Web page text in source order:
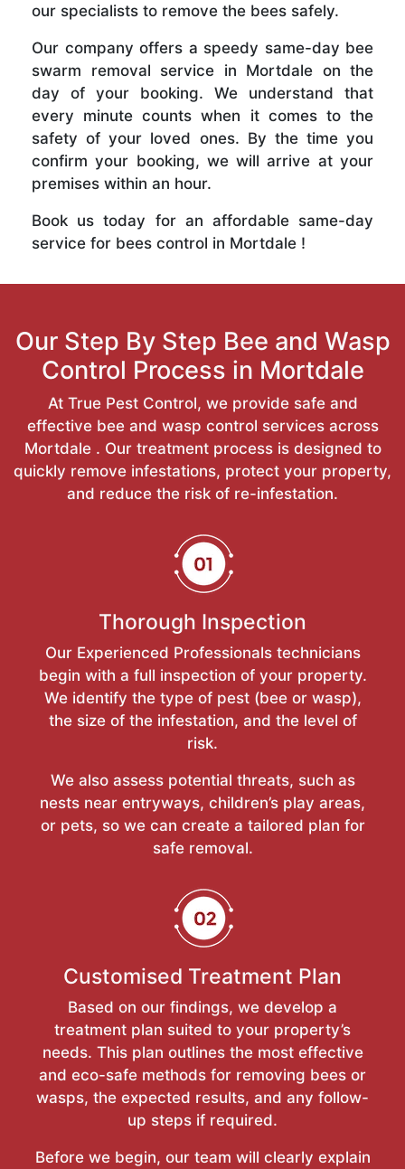
our specialists to remove the bees safely.
Our company offers a speedy same-day bee
swarm removal service in Mortdale on the
day of your booking. We understand that
every minute counts when it comes to the
safety of your loved ones. By the time you
confirm your booking, we will arrive at your
premises within an hour.
Book us today for an affordable same-day
service for bees control in Mortdale !
Our Step By Step Bee and Wasp
Control Process in Mortdale
At True Pest Control, we provide safe and
effective bee and wasp control services across
Mortdale . Our treatment process is designed to
quickly remove infestations, protect your property,
and reduce the risk of re-infestation.
Thorough Inspection
Our Experienced Professionals technicians
begin with a full inspection of your property.
We identify the type of pest (bee or wasp),
the size of the infestation, and the level of
risk.
We also assess potential threats, such as
nests near entryways, children’s play areas,
or pets, so we can create a tailored plan for
safe removal.
Customised Treatment Plan
Based on our findings, we develop a
treatment plan suited to your property’s
needs. This plan outlines the most effective
and eco-safe methods for removing bees or
wasps, the expected results, and any follow-
up steps if required.
Before we begin, our team will clearly explain